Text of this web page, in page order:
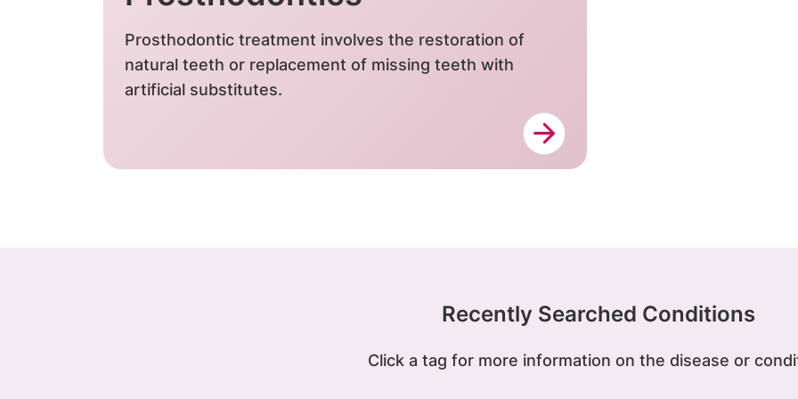
Prosthodontic treatment involves the restoration of
natural teeth or replacement of missing teeth with
artificial substitutes.
Recently Searched Conditions
Click a tag for more information on the disease or